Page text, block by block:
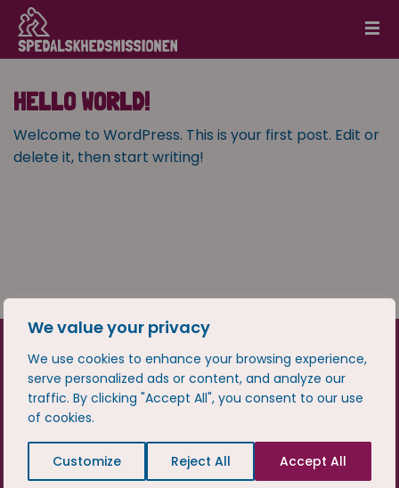
We value your privacy
We use cookies to enhance your browsing experience,
serve personalized ads or content, and analyze our
traffic. By clicking "Accept All", you consent to our use
of cookies.
Customize Reject All Accept All
HELLO WORLD!
Welcome to WordPress. This is your first post. Edit or
delete it, then start writing!